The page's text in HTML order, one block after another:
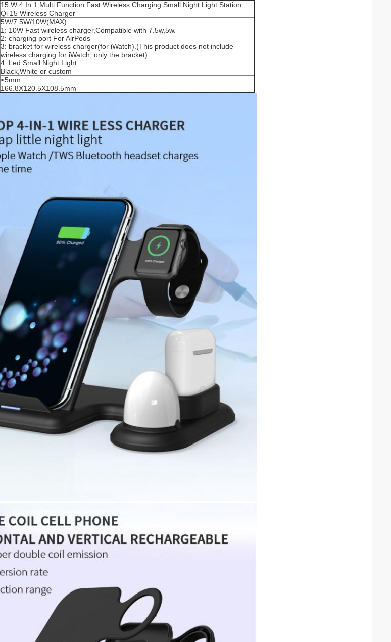
15 W 4 In 1 Multi Function Fast Wireless Charging Small Night Light Station
Qi 15 Wireless Charger
5W/7.5W/10W(MAX)
1: 10W Fast wireless charger,Compatible with 7.5w,5w.
2: charging port For AirPods
3: bracket for wireless charger(for iWatch).(This product does not include
wireless charging for iWatch, only the bracket)
4: Led Small Night Light
Black,White or custom
≤5mm
166.8X120.5X108.5mm